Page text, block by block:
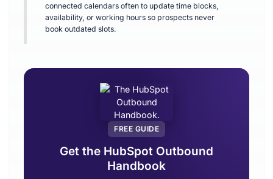
connected calendars often to update time blocks,
availability, or working hours so prospects never
book outdated slots.
FREE GUIDE
Get the HubSpot Outbound
Handbook